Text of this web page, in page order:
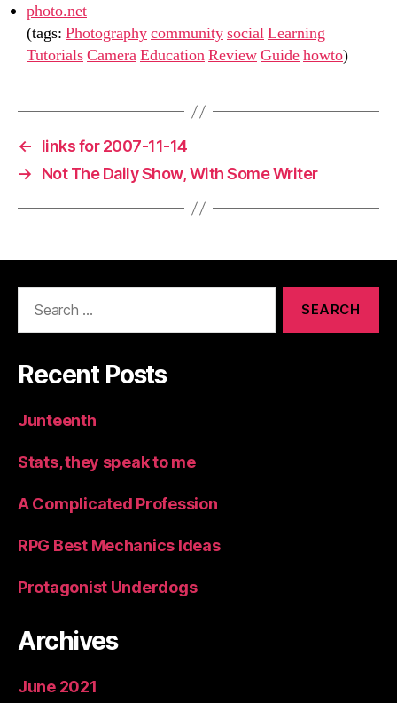
photo.net
(tags: PhotographycommunitysocialLearning
TutorialsCameraEducationReviewGuidehowto)
←
links for 2007-11-14
→
Not The Daily Show, With Some Writer
Recent Posts
Junteenth
Stats, they speak to me
A Complicated Profession
RPG Best Mechanics Ideas
Protagonist Underdogs
Archives
June 2021